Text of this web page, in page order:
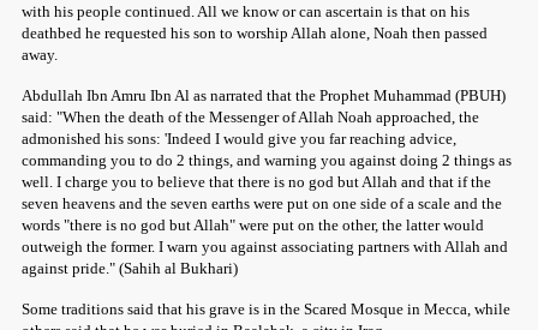
with his people continued. All we know or can ascertain is that on his
deathbed he requested his son to worship Allah alone, Noah then passed
away.
Abdullah Ibn Amru Ibn Al as narrated that the Prophet Muhammad (PBUH)
said: "When the death of the Messenger of Allah Noah approached, the
admonished his sons: 'Indeed I would give you far reaching advice,
commanding you to do 2 things, and warning you against doing 2 things as
well. I charge you to believe that there is no god but Allah and that if the
seven heavens and the seven earths were put on one side of a scale and the
words "there is no god but Allah" were put on the other, the latter would
outweigh the former. I warn you against associating partners with Allah and
against pride." (Sahih al Bukhari)
Some traditions said that his grave is in the Scared Mosque in Mecca, while